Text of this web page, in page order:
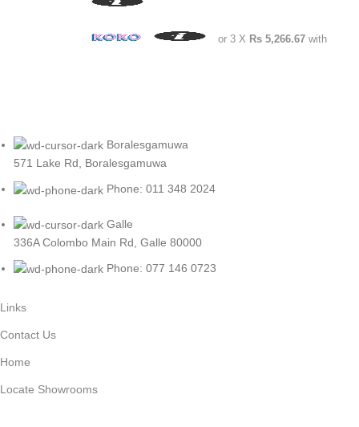
or 3 X Rs 5,266.67 with
Boralesgamuwa
571 Lake Rd, Boralesgamuwa
Phone: 011 348 2024
Galle
336A Colombo Main Rd, Galle 80000
Phone: 077 146 0723
Links
Contact Us
Home
Locate Showrooms